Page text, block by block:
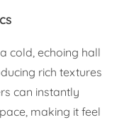
cold, echoing hall
rich textures
can instantly
making it feel